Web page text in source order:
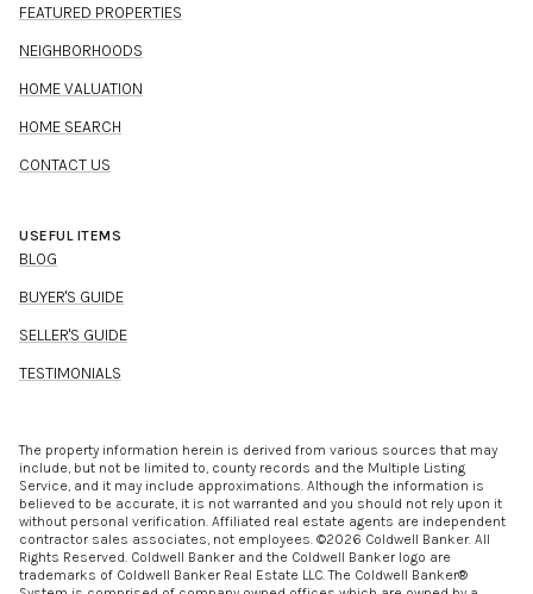
FEATURED PROPERTIES
NEIGHBORHOODS
HOME VALUATION
HOME SEARCH
CONTACT US
USEFUL ITEMS
BLOG
BUYER'S GUIDE
SELLER'S GUIDE
TESTIMONIALS
The property information herein is derived from various sources that may
include, but not be limited to, county records and the Multiple Listing
Service, and it may include approximations. Although the information is
believed to be accurate, it is not warranted and you should not rely upon it
without personal verification. Affiliated real estate agents are independent
contractor sales associates, not employees. ©2026 Coldwell Banker. All
Rights Reserved. Coldwell Banker and the Coldwell Banker logo are
trademarks of Coldwell Banker Real Estate LLC. The Coldwell Banker®